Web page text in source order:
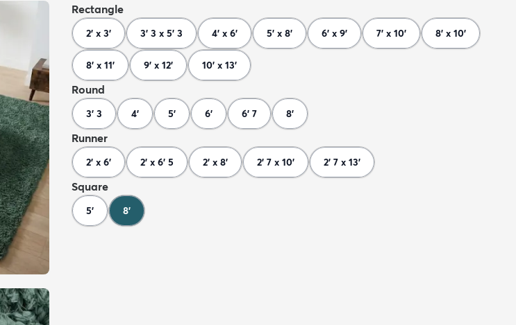
Rectangle
2' x 3' 3' 3 x 5' 3 4' x 6' 5' x 8' 6' x 9' 7' x 10' 8' x 10'
8' x 11' 9' x 12' 10' x 13'
Round
3' 3 4' 5' 6' 6' 7 8'
Runner
2' x 6' 2' x 6' 5 2' x 8' 2' 7 x 10' 2' 7 x 13'
Square
5' 8'